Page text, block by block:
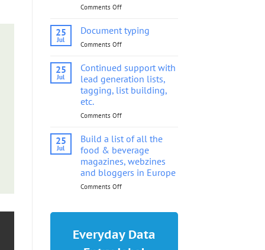
file
Comments Offon
image
into
25
Jul
Document typing
Comments Offon
typing
25
Jul
Continued support with
lead generation lists,
tagging, list building,
etc.
Comments Offon
support
lead
generation
lists,
tagging,
25
Jul
Build a list of all the
food & beverage
magazines, webzines
and bloggers in Europe
Comments Offon
all
the
Everyday Data